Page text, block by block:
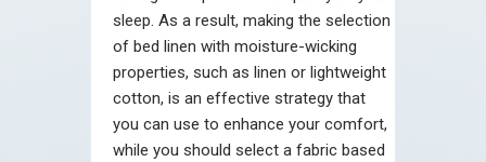
sleep. As a result, making the selection
of bed linen with moisture-wicking
properties, such as linen or lightweight
cotton, is an effective strategy that
you can use to enhance your comfort,
while you should select a fabric based